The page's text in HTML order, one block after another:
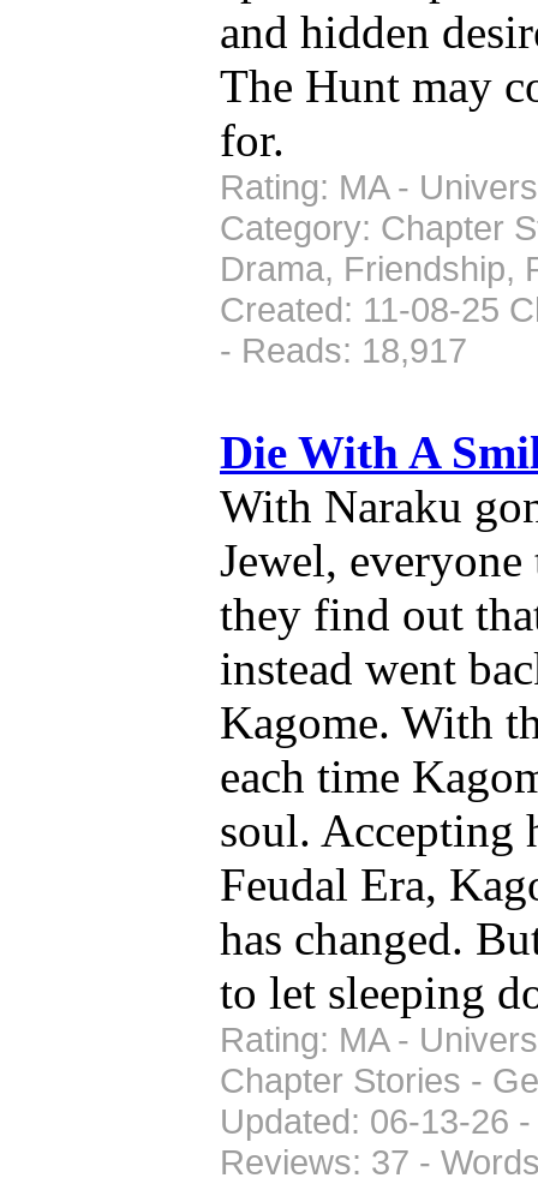
and hidden
The Hunt may
for.
Rating: MA -
Category: Chapter
Drama, Friendship,
Created: 11-08-25
- Reads: 18,917
Die With A
With Naraku
Jewel,
they find out
instead went
Kagome. With
each time
soul. Accepting
Feudal Era,
has changed.
to let sleeping
Rating: MA -
Chapter Stories -
Updated: 06-13-26
Reviews: 37 -